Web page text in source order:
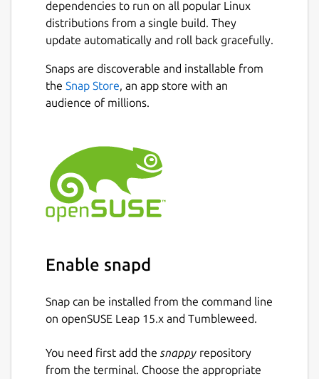
dependencies to run on all popular Linux
distributions from a single build. They
update automatically and roll back gracefully.
Snaps are discoverable and installable from
the Snap Store, an app store with an
audience of millions.
Enable snapd
Snap can be installed from the command line
on openSUSE Leap 15.x and Tumbleweed.
You need first add the snappy repository
from the terminal. Choose the appropriate